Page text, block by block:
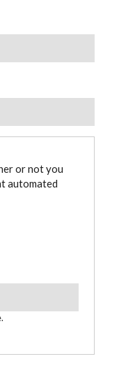
or not you
automated